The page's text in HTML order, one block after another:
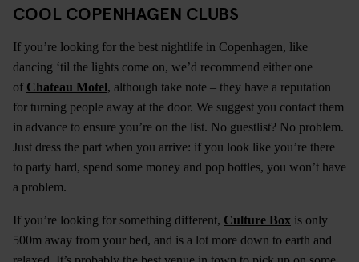
COOL COPENHAGEN CLUBS
If you’re looking for the best nightlife in Copenhagen, like
dancing ‘til the lights come on, we’d recommend either one
of Chateau Motel, although take note – they have a reputation
for turning people away at the door. We suggest you contact them
in advance to ensure you’re on the list. No guestlist? No problem.
Just dress the part when you arrive: if you look like you’re there
to party hard, spend some money and pop bottles, you won’t have
a problem.
If you’re looking for something different, Culture Box is only
500m away from your bed, and is a lot more down to earth and